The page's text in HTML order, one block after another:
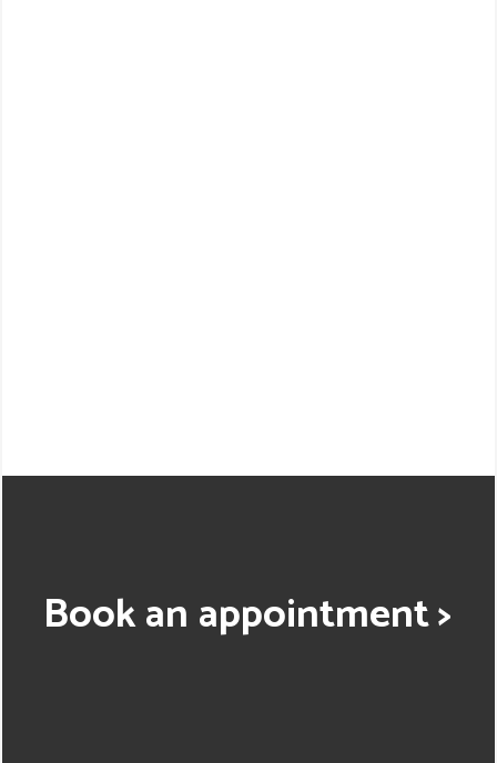
Book an appointment >